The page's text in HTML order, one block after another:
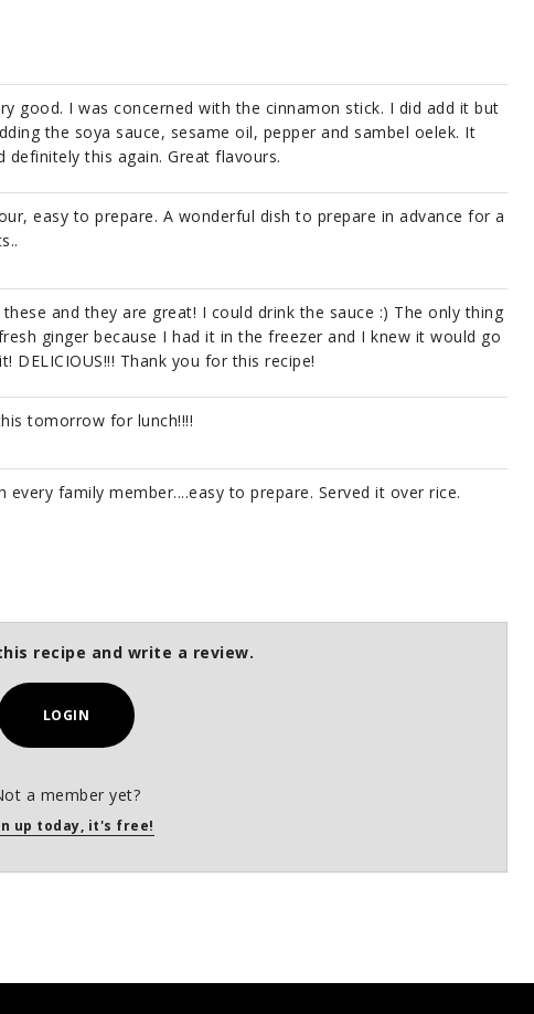
good. I was concerned with the cinnamon stick. I did add it but
the soya sauce, sesame oil, pepper and sambel oelek. It
definitely this again. Great flavours.
easy to prepare. A wonderful dish to prepare in advance for a
these and they are great! I could drink the sauce :) The only thing
ginger because I had it in the freezer and I knew it would go
DELICIOUS!!! Thank you for this recipe!
tomorrow for lunch!!!!
every family member....easy to prepare. Served it over rice.
recipe and write a review.
LOGIN
a member yet?
up today, it's free!